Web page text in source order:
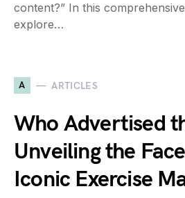
content?” In this
explore…
A ARTICLES
Who Advertised
Unveiling the
Iconic Exercise